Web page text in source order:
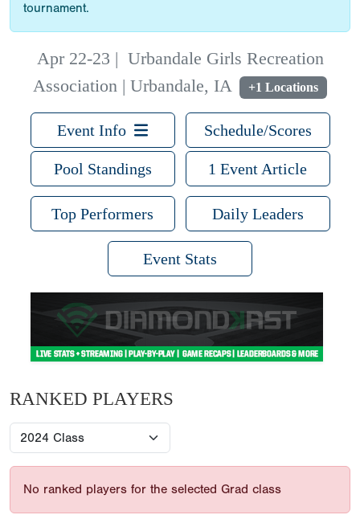
tournament.
Apr 22-23 | Urbandale Girls Recreation
Association | Urbandale, IA
+1 Locations
Event Info Schedule/Scores
Pool Standings 1 Event Article
Top Performers Daily Leaders
Event Stats
RANKED PLAYERS
No ranked players for the selected Grad class